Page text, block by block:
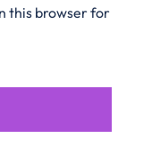
this browser for